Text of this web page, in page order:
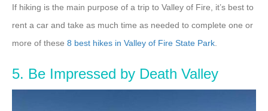
If hiking is the main purpose of a trip to Valley of Fire, it’s best to
rent a car and take as much time as needed to complete one or
more of these 8 best hikes in Valley of Fire State Park.
5. Be Impressed by Death Valley